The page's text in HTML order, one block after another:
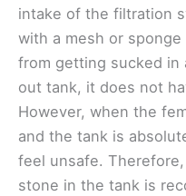
intake of the filtration
with a mesh or
from getting sucked in
out tank, it does not
However, when the
and the tank is
feel unsafe.
stone in the tank is